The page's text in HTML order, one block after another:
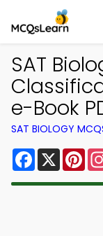
SAT
e-Book
SAT BIOLOGY
Facebook
X